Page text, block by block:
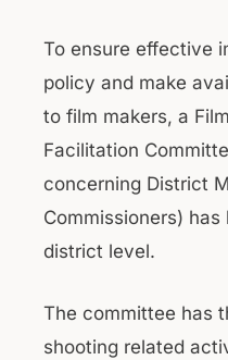
To ensure effective
policy and make
to film makers, a
Facilitation
concerning District
Commissioners)
district level.
The committee has
shooting related